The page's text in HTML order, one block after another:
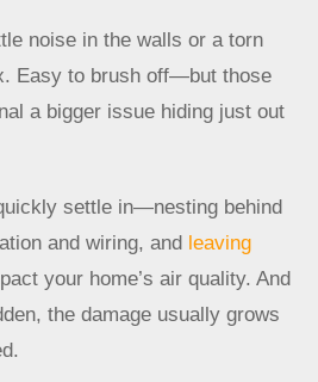
noise in the walls or a torn
Easy to brush off—but those
a bigger issue hiding just out
settle in—nesting behind
and wiring, and leaving
your home’s air quality. And
the damage usually grows